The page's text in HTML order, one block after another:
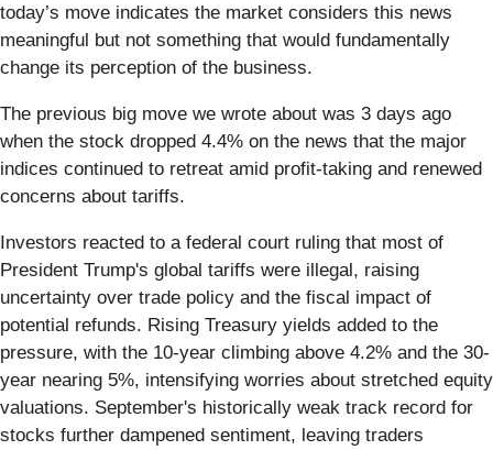
today’s move indicates the market considers this news
meaningful but not something that would fundamentally
change its perception of the business.
The previous big move we wrote about was 3 days ago
when the stock dropped 4.4% on the news that the major
indices continued to retreat amid profit-taking and renewed
concerns about tariffs.
Investors reacted to a federal court ruling that most of
President Trump's global tariffs were illegal, raising
uncertainty over trade policy and the fiscal impact of
potential refunds. Rising Treasury yields added to the
pressure, with the 10-year climbing above 4.2% and the 30-
year nearing 5%, intensifying worries about stretched equity
valuations. September's historically weak track record for
stocks further dampened sentiment, leaving traders